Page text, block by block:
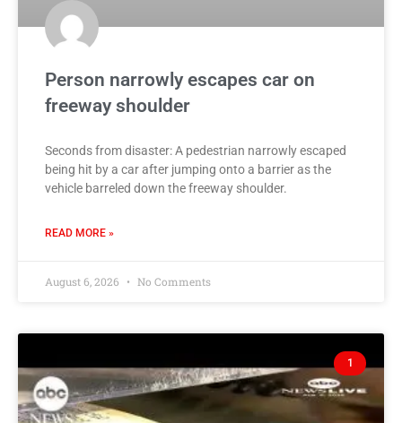
Person narrowly escapes car on
freeway shoulder
Seconds from disaster: A pedestrian narrowly escaped
being hit by a car after jumping onto a barrier as the
vehicle barreled down the freeway shoulder.
READ MORE »
August 6, 2026 No Comments
1